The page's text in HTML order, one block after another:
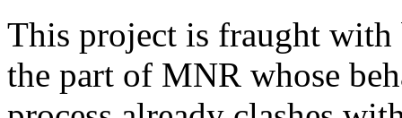
This project is fraught
the part of MNR whose